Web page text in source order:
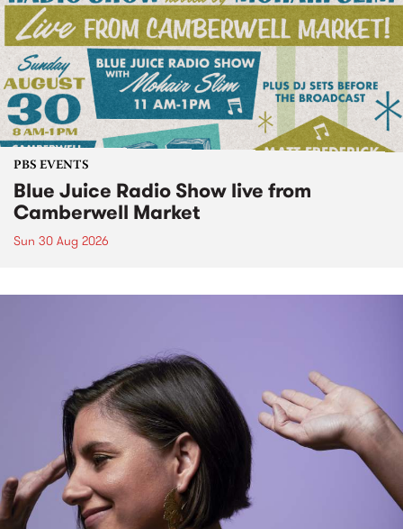
PBS EVENTS
Blue Juice Radio Show live from
Camberwell Market
Sun 30 Aug 2026